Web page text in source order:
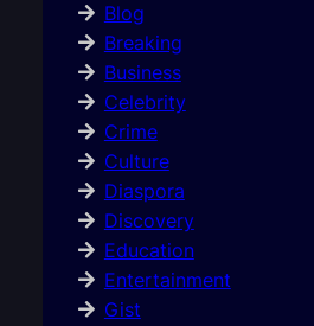
Blog
Breaking
Business
Celebrity
Crime
Culture
Diaspora
Discovery
Education
Entertainment
Gist